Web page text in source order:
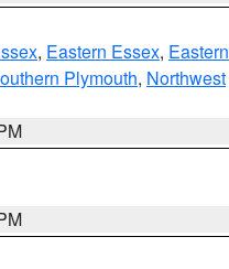
, Eastern Essex, Eastern
Plymouth, Northwest